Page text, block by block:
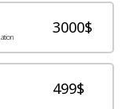
3000$
499$